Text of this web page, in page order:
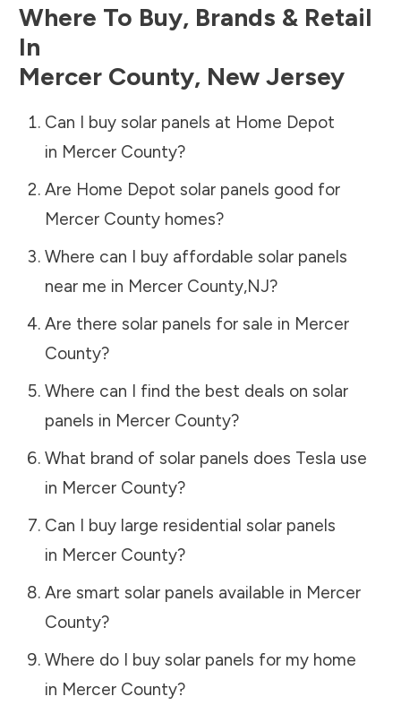
Where To Buy, Brands & Retail
In
Mercer County, New Jersey
Can I buy solar panels at Home Depot
in Mercer County?
Are Home Depot solar panels good for
Mercer Countyhomes?
Where can I buy affordable solar panels
near me in Mercer County,NJ?
Are there solar panels for sale in Mercer
County?
Where can I find the best deals on solar
panels in Mercer County?
What brand of solar panels does Tesla use
in Mercer County?
Can I buy large residential solar panels
in Mercer County?
Are smart solar panels available in Mercer
County?
Where do I buy solar panels for my home
in Mercer County?